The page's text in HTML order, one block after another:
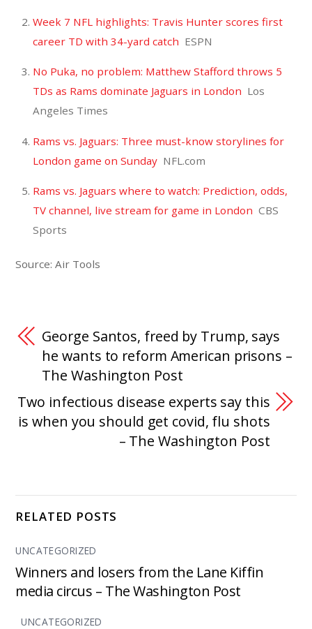
Week 7 NFL highlights: Travis Hunter scores first
career TD with 34-yard catch ESPN
No Puka, no problem: Matthew Stafford throws 5
TDs as Rams dominate Jaguars in London Los
Angeles Times
Rams vs. Jaguars: Three must-know storylines for
London game on Sunday NFL.com
Rams vs. Jaguars where to watch: Prediction, odds,
TV channel, live stream for game in London CBS
Sports
Source: Air Tools
George Santos, freed by Trump, says
he wants to reform American prisons –
The Washington Post
Two infectious disease experts say this
is when you should get covid, flu shots
– The Washington Post
RELATED POSTS
UNCATEGORIZED
Winners and losers from the Lane Kiffin
media circus – The Washington Post
UNCATEGORIZED